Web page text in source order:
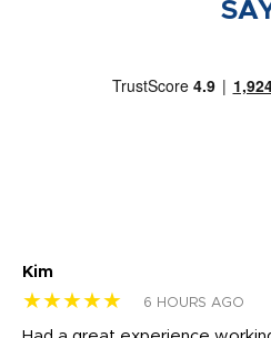
Kim
★★★★★ 6 HOURS AGO